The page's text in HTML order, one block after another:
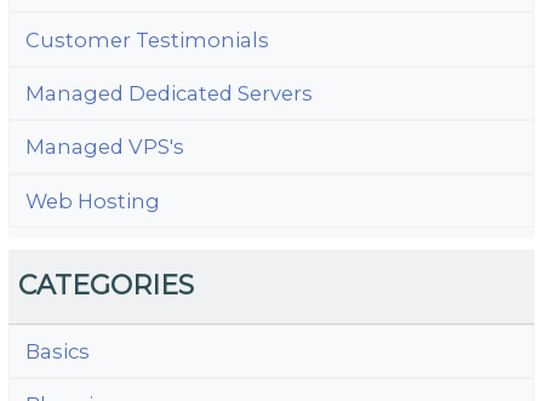
Customer Testimonials
Managed Dedicated Servers
Managed VPS's
Web Hosting
CATEGORIES
Basics